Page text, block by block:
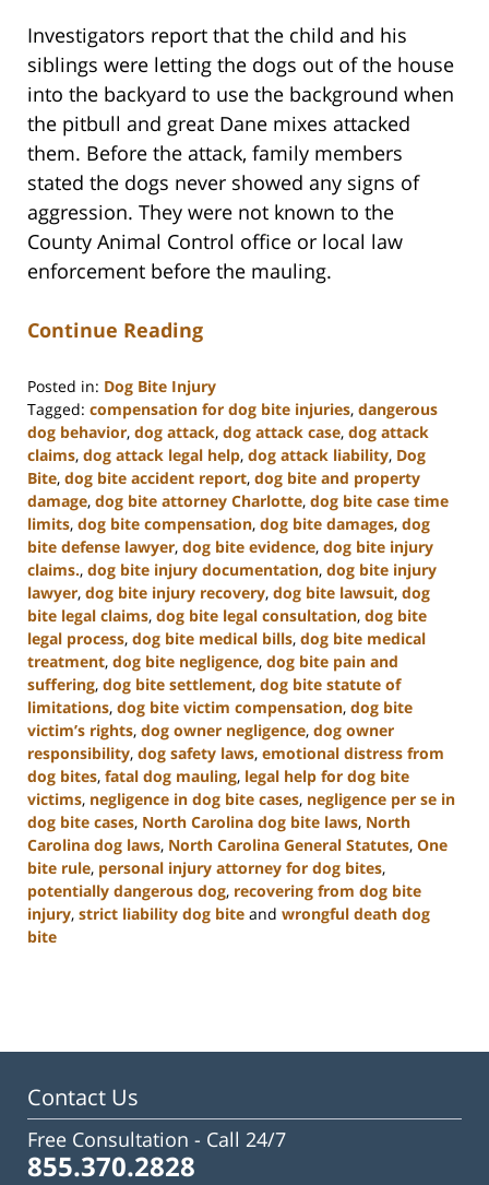
Investigators report that the child and his
siblings were letting the dogs out of the house
into the backyard to use the background when
the pitbull and great Dane mixes attacked
them. Before the attack, family members
stated the dogs never showed any signs of
aggression. They were not known to the
County Animal Control office or local law
enforcement before the mauling.
Continue Reading
Posted in: Dog Bite Injury
Tagged: compensation for dog bite injuries, dangerous
dog behavior, dog attack, dog attack case, dog attack
claims, dog attack legal help, dog attack liability, Dog
Bite, dog bite accident report, dog bite and property
damage, dog bite attorney Charlotte, dog bite case time
limits, dog bite compensation, dog bite damages, dog
bite defense lawyer, dog bite evidence, dog bite injury
claims., dog bite injury documentation, dog bite injury
lawyer, dog bite injury recovery, dog bite lawsuit, dog
bite legal claims, dog bite legal consultation, dog bite
legal process, dog bite medical bills, dog bite medical
treatment, dog bite negligence, dog bite pain and
suffering, dog bite settlement, dog bite statute of
limitations, dog bite victim compensation, dog bite
victim’s rights, dog owner negligence, dog owner
responsibility, dog safety laws, emotional distress from
dog bites, fatal dog mauling, legal help for dog bite
victims, negligence in dog bite cases, negligence per se in
dog bite cases, North Carolina dog bite laws, North
Carolina dog laws, North Carolina General Statutes, One
bite rule, personal injury attorney for dog bites,
potentially dangerous dog, recovering from dog bite
injury, strict liability dog bite and wrongful death dog
bite
2:33
Contact Us
Free Consultation - Call 24/7
855.370.2828